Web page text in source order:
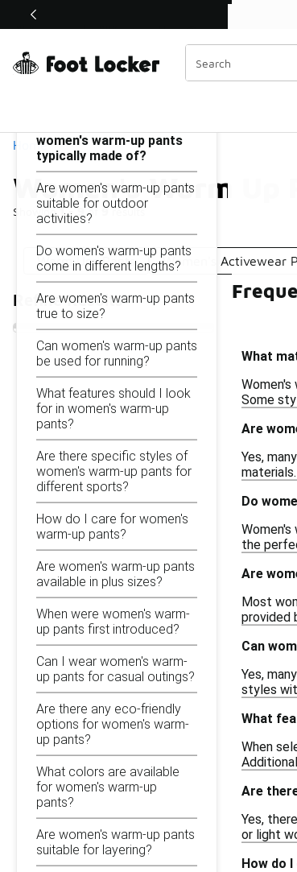
Off Sale Extended🔥
Home
Women's Warm Up
Showing1 - 9 of 9results
Similar
Categories
Warm Ups Pants Women's Activewear
Refine Results
Women's Warm Up Pants
women's warm-up pants
typically made of?
Are women's warm-up pants
suitable for outdoor
activities?
Do women's warm-up pants
come in different lengths?
Are women's warm-up pants
true to size?
Can women's warm-up pants
be used for running?
What features should I look
for in women's warm-up
pants?
Are there specific styles of
women's warm-up pants for
different sports?
How do I care for women's
warm-up pants?
Are women's warm-up pants
available in plus sizes?
When were women's warm-
up pants first introduced?
Can I wear women's warm-
up pants for casual outings?
Are there any eco-friendly
options for women's warm-
up pants?
What colors are available
for women's warm-up
pants?
Are women's warm-up pants
suitable for layering?
What
Some
Are
Yes,
Do
the
Are
Most
provided
Can
Yes,
styles
What
When
Are
Yes,
or light
How do